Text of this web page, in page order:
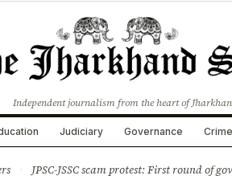
Independent journalism from the heart of
Judiciary Governance Crime
· JPSC-JSSC scam protest: First round of